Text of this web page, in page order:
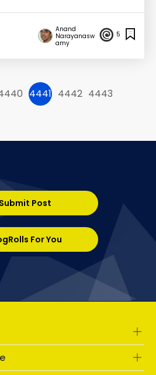
Anand
Narayanasw
amy
5
4441 4442 4443
Submit Post
For You